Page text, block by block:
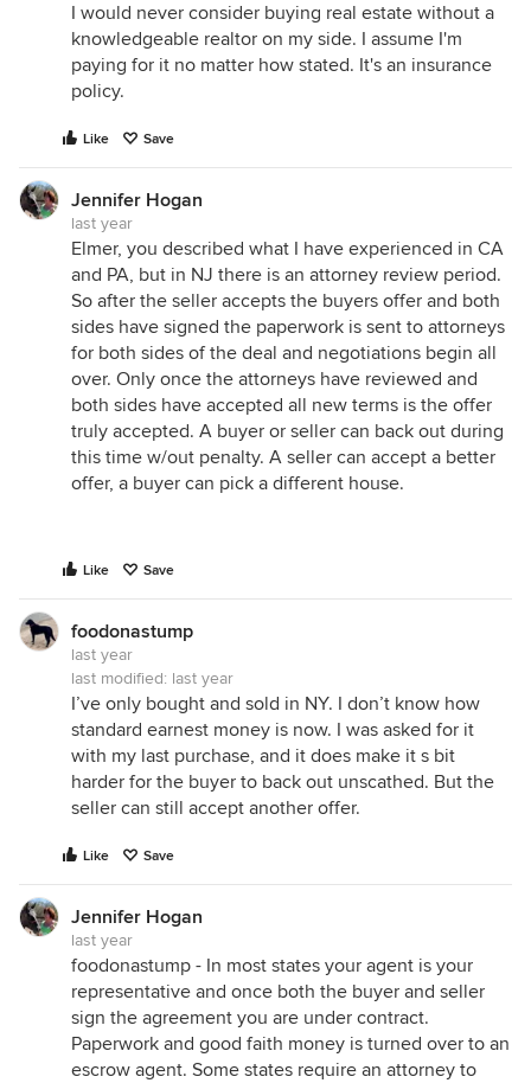
I would never consider buying real estate without a
knowledgeable realtor on my side. I assume I'm
paying for it no matter how stated. It's an insurance
policy.
Like Save
Jennifer Hogan
last year
Elmer, you described what I have experienced in CA
and PA, but in NJ there is an attorney review period.
So after the seller accepts the buyers offer and both
sides have signed the paperwork is sent to attorneys
for both sides of the deal and negotiations begin all
over. Only once the attorneys have reviewed and
both sides have accepted all new terms is the offer
truly accepted. A buyer or seller can back out during
this time w/out penalty. A seller can accept a better
offer, a buyer can pick a different house.
Like Save
foodonastump
last year
last modified: last year
I’ve only bought and sold in NY. I don’t know how
standard earnest money is now. I was asked for it
with my last purchase, and it does make it s bit
harder for the buyer to back out unscathed. But the
seller can still accept another offer.
Like Save
Jennifer Hogan
last year
foodonastump - In most states your agent is your
representative and once both the buyer and seller
sign the agreement you are under contract.
Paperwork and good faith money is turned over to an
escrow agent. Some states require an attorney to